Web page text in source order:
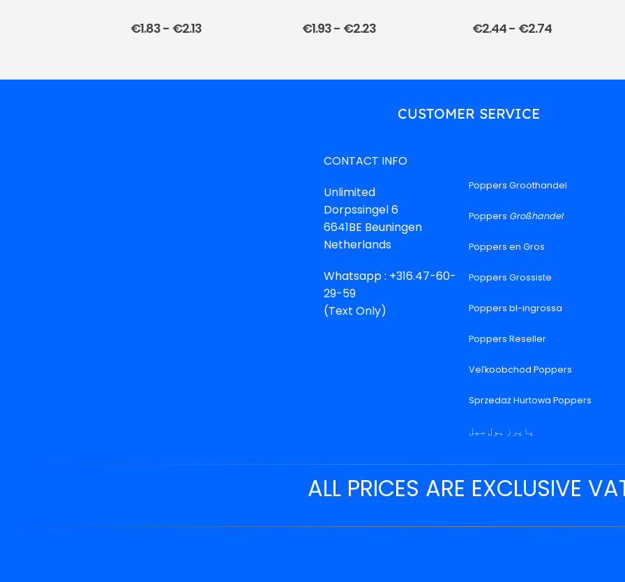
€1.83- €2.13 €1.93- €2.23 €2.44- €2.74
CUSTOMER SERVICE
CONTACT INFO
Unlimited
Dorpssingel 6
6641BE Beuningen
Netherlands
Whatsapp : +316.47-60-
29-59
(Text Only)
Poppers Groothandel
Poppers Großhandel
Poppers en Gros
Poppers Grossiste
Poppers bl-ingrossa
Poppers Reseller
Veľkoobchod Poppers
Sprzedaż Hurtowa Poppers
پاپرز ہول سیل
ALL PRICES ARE EXCLUSIVE